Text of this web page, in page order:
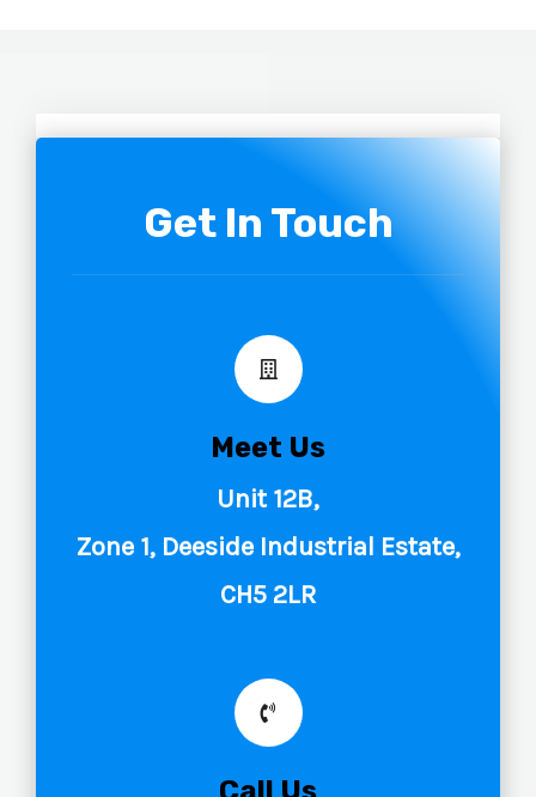
Get In Touch
Meet Us
Unit 12B,
Zone 1, Deeside Industrial Estate,
CH5 2LR